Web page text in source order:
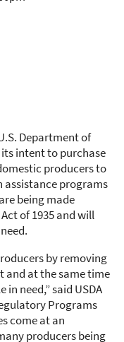
Department of
intent to purchase
producers to
programs
being made
of 1935 and will
by removing
and at the same time
need,” said USDA
Programs
come at an
producers being